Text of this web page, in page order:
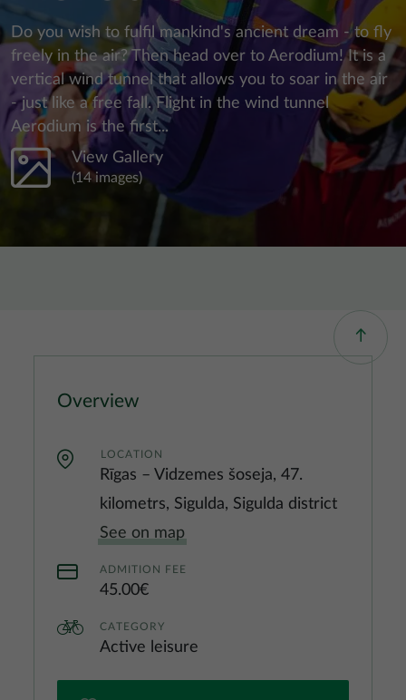
Do you wish to fulfil mankind's ancient dream - to fly
freely in the air? Then head over to Aerodium! It is a
vertical wind tunnel that allows you to soar in the air
- just like a free fall. Flight in the wind tunnel
Aerodium is the first...
View Gallery
(14 images)
Overview
LOCATION
Rīgas – Vidzemes šoseja, 47.
kilometrs, Sigulda, Sigulda district
See on map
ADMITION FEE
45.00€
CATEGORY
Active leisure